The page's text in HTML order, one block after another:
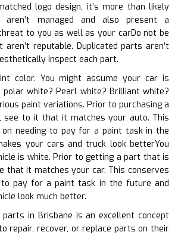
logo design, it’s more than likely
managed and also present a
to you as well as your carDo not be
reputable. Duplicated parts aren’t
inspect each part.
color. You might assume your car is
polar white? Pearl white? Brilliant white?
paint variations. Prior to purchasing a
see to it that it matches your auto. This
on needing to pay for a paint task in the
your cars and truck look betterYou
is white. Prior to getting a part that is
that it matches your car. This conserves
to pay for a paint task in the future and
look much better.
parts in Brisbane is an excellent concept
repair, recover, or replace parts on their